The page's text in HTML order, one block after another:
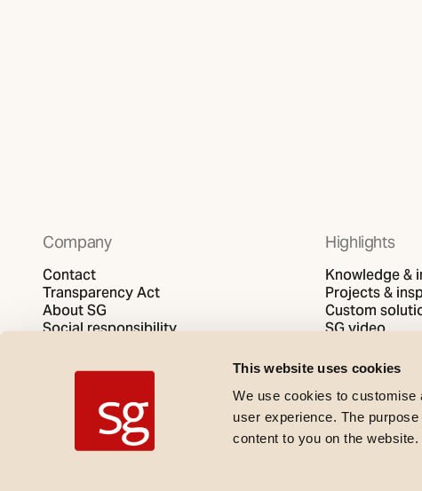
This website uses cookies
We use cookies to customise
user experience. The
content to you on the
Company
Contact
Transparency Act
About SG
Social responsibility
Highlights
Knowledge &
Projects &
Custom
SG video